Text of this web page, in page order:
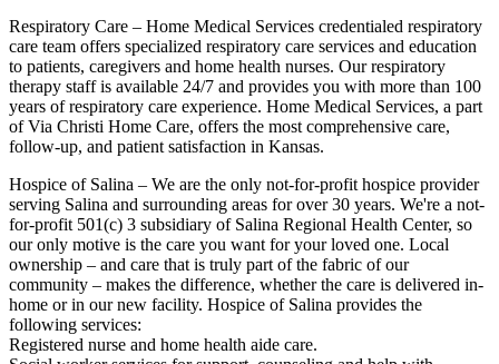
Respiratory Care – Home Medical Services credentialed respiratory
care team offers specialized respiratory care services and education
to patients, caregivers and home health nurses. Our respiratory
therapy staff is available 24/7 and provides you with more than 100
years of respiratory care experience. Home Medical Services, a part
of Via Christi Home Care, offers the most comprehensive care,
follow-up, and patient satisfaction in Kansas.
Hospice of Salina – We are the only not-for-profit hospice provider
serving Salina and surrounding areas for over 30 years. We're a not-
for-profit 501(c) 3 subsidiary of Salina Regional Health Center, so
our only motive is the care you want for your loved one. Local
ownership – and care that is truly part of the fabric of our
community – makes the difference, whether the care is delivered in-
home or in our new facility. Hospice of Salina provides the
following services:
Registered nurse and home health aide care.